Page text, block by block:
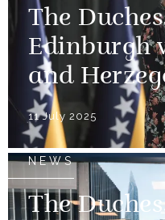
The
Edinburgh
and
11 July 2025
NEWS
The